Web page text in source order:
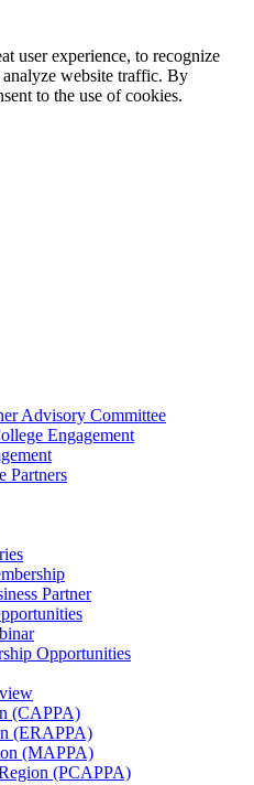
user experience, to recognize
website traffic. By
to the use of cookies.
Advisory Committee
Engagement
Partners
Partner
Opportunities
(CAPPA)
(ERAPPA)
(MAPPA)
(PCAPPA)